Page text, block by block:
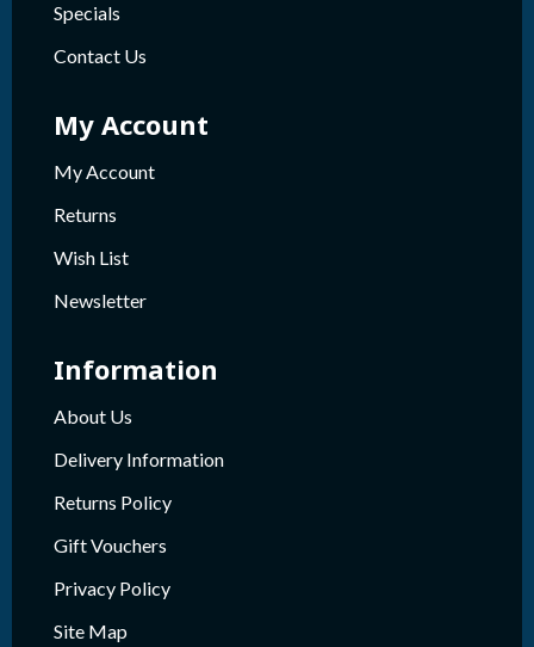
Specials
Contact Us
My Account
My Account
Returns
Wish List
Newsletter
Information
About Us
Delivery Information
Returns Policy
Gift Vouchers
Privacy Policy
Site Map